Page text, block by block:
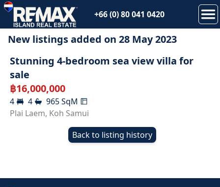
+66 (0) 80 041 0420
New listings added on 28 May 2023
SOLD
Stunning 4-bedroom sea view villa for
sale
฿16,000,000
4 4 965SqM
Plai Laem, Koh Samui
Back to listing history